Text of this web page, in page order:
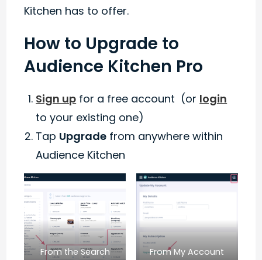
Kitchen has to offer.
How to Upgrade to
Audience Kitchen Pro
Sign up for a free account (or login
to your existing one)
Tap Upgrade from anywhere within
Audience Kitchen
From the Search
From My Account